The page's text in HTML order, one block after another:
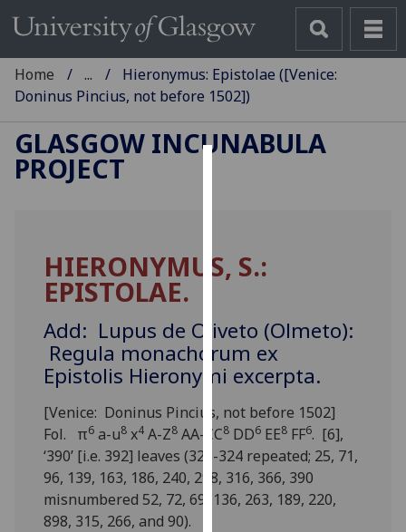
cookies
to
user
experience
and
for
personalised
advertising
via
third
Home ...
Hieronymus: Epistolae ([Venice:
Doninus Pincius, not before 1502])
GLASGOW INCUNABULA
PROJECT
HIERONYMUS, S.:
EPISTOLAE.
Add: Lupus de Oliveto (Olmeto):
Regula monachorum ex
Epistolis Hieronymi excerpta.
[Venice: Doninus Pincius, not before 1502]
Fol. π6 a-u8 x4 A-Z8 AA-CC8 DD6 EE8 FF6. [6],
‘390’ [i.e. 392] leaves (323-324 repeated; 25, 71,
96, 139, 163, 186, 240, 298, 316, 366, 390
misnumbered 52, 72, 69, 136, 263, 189, 220,
898, 315, 266, and 90).